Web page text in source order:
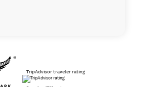
TripAdvisor traveler rating